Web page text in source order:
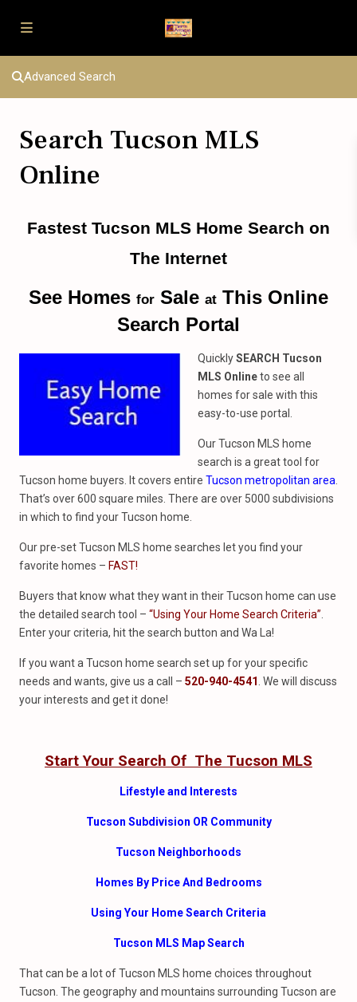
Advanced Search
Search Tucson MLS
Online
Fastest Tucson MLS Home Search on
The Internet
See Homes for Sale at This Online
Search Portal
QuicklySEARCH Tucson
MLS Onlineto see all
homes for sale with this
easy-to-use portal.
Our Tucson MLS home
search is a great tool for
Tucson home buyers. It covers entire Tucson metropolitan area
That’s over 600 square miles. There are over 5000 subdivisions
in which to find your Tucson home.
Our pre-set Tucson MLS home searches let you find your
favorite homes – FAST!
Buyers that know what they want in their Tucson home can use
the detailed search tool – “Using Your Home Search Criteria”
Enter your criteria, hit the search button and Wa La!
If you want a Tucson home search set up for your specific
needs and wants, give us a call – 520-940-4541 . We will discuss
your interests and get it done!
Start Your Search Of The Tucson MLS
Lifestyle and Interests
Tucson Subdivision OR Community
Tucson Neighborhoods
Homes By Price And Bedrooms
Using Your Home Search Criteria
Tucson MLS Map Search
That can be a lot of Tucson MLS home choices throughout
Tucson. The geography and mountains surrounding Tucson are